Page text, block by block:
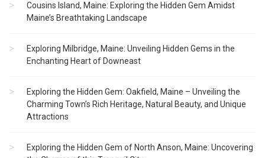
Cousins Island, Maine: Exploring the Hidden Gem Amidst
Maine’s Breathtaking Landscape
Exploring Milbridge, Maine: Unveiling Hidden Gems in the
Enchanting Heart of Downeast
Exploring the Hidden Gem: Oakfield, Maine – Unveiling the
Charming Town’s Rich Heritage, Natural Beauty, and Unique
Attractions
Exploring the Hidden Gem of North Anson, Maine: Uncovering